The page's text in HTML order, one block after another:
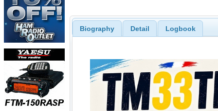
Biography Detail Logbook